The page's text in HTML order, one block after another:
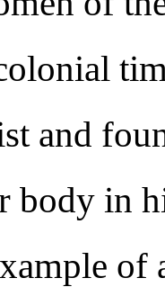
and
body in
of